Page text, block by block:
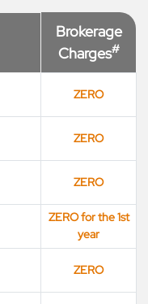
Brokerage
Charges#
ZERO
ZERO
ZERO
ZERO for the 1st
year
ZERO